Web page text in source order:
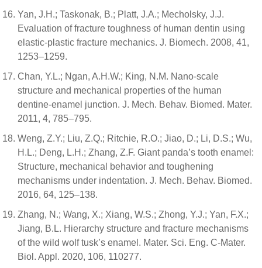
Yan, J.H.; Taskonak, B.; Platt, J.A.; Mecholsky, J.J.
Evaluation of fracture toughness of human dentin using
elastic-plastic fracture mechanics. J. Biomech. 2008, 41,
1253–1259.
Chan, Y.L.; Ngan, A.H.W.; King, N.M. Nano-scale
structure and mechanical properties of the human
dentine-enamel junction. J. Mech. Behav. Biomed. Mater.
2011, 4, 785–795.
Weng, Z.Y.; Liu, Z.Q.; Ritchie, R.O.; Jiao, D.; Li, D.S.; Wu,
H.L.; Deng, L.H.; Zhang, Z.F. Giant panda’s tooth enamel:
Structure, mechanical behavior and toughening
mechanisms under indentation. J. Mech. Behav. Biomed.
2016, 64, 125–138.
Zhang, N.; Wang, X.; Xiang, W.S.; Zhong, Y.J.; Yan, F.X.;
Jiang, B.L. Hierarchy structure and fracture mechanisms
of the wild wolf tusk’s enamel. Mater. Sci. Eng. C-Mater.
Biol. Appl. 2020, 106, 110277.